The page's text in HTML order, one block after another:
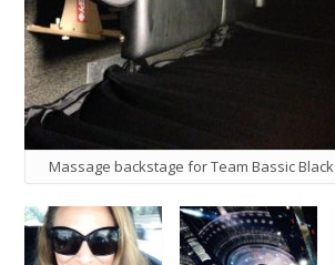
Massage backstage for Team Bassic Black